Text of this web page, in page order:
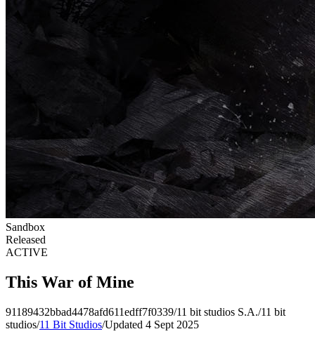
Sandbox
Released
ACTIVE
This War of Mine
91189432bbad4478afd611edff7f0339/11 bit studios S.A./11 bit
studios/11 Bit Studios/Updated 4 Sept 2025